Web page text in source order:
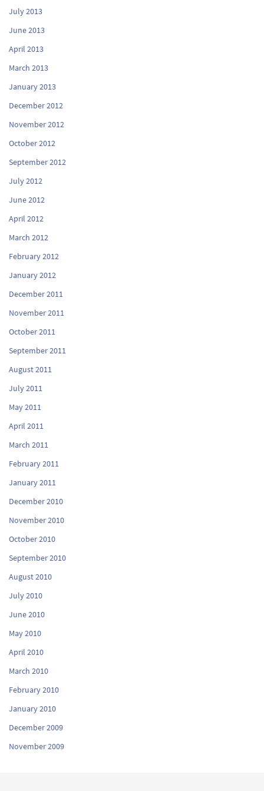
July 2013
June 2013
April 2013
March 2013
January 2013
December 2012
November 2012
October 2012
September 2012
July 2012
June 2012
April 2012
March 2012
February 2012
January 2012
December 2011
November 2011
October 2011
September 2011
August 2011
July 2011
May 2011
April 2011
March 2011
February 2011
January 2011
December 2010
November 2010
October 2010
September 2010
August 2010
July 2010
June 2010
May 2010
April 2010
March 2010
February 2010
January 2010
December 2009
November 2009